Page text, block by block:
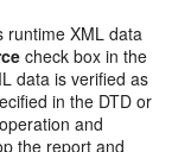
runtime XMLdata
check box in the
data is verified as
in the DTD or
and
the report and